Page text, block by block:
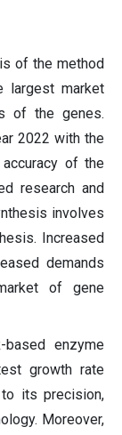
of the method
largest market
of the genes.
2022 with the
of the
research and
involves
Increased
demands
of gene
based enzyme
growth rate
its precision,
Moreover,